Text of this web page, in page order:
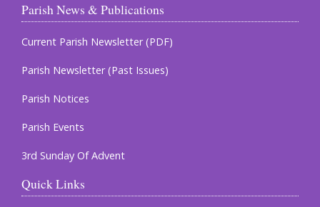
Parish News & Publications
Current Parish Newsletter (PDF)
Parish Newsletter (Past Issues)
Parish Notices
Parish Events
3rd Sunday Of Advent
Quick Links